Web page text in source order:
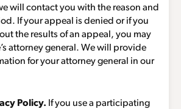
will contact you with the reason and
If your appeal is denied or if you
the results of an appeal, you may
attorney general. We will provide
for your attorney general in our
Policy. If you use a participating